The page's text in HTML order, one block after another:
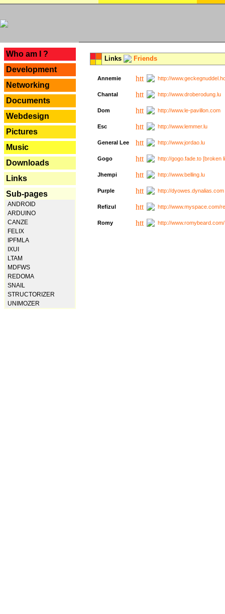
Who am I ?
Development
Networking
Documents
Webdesign
Pictures
Music
Downloads
Links
Sub-pages
ANDROID
ARDUINO
CANZE
FELIX
IPFMLA
IXUI
LTAM
MDFWS
REDOMA
SNAIL
STRUCTORIZER
UNIMOZER
Links Friends
Annemie http://
Chantal http://www.droberodung.lu
Dom http://www.le-pavillon.com
Esc http://www.lemmer.lu
General Lee http://www.jordao.lu
Gogo http://gogo.fade.to [broken
Jhempi http://www.belling.lu
Purple http://
Refizul http://www.myspace.com/
Romy http://www.romybeard.com/